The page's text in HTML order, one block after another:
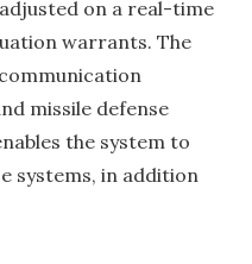
on a real-time
warrants. The
missile defense
the system to
systems, in addition